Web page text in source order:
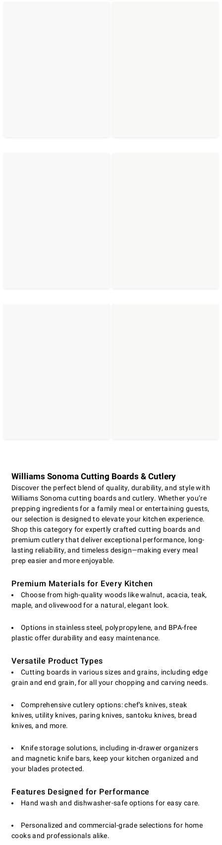
Williams Sonoma Cutting Boards & Cutlery
Discover the perfect blend of quality, durability, and style with
Williams Sonoma cutting boards and cutlery. Whether you’re
prepping ingredients for a family meal or entertaining guests,
our selection is designed to elevate your kitchen experience.
Shop this category for expertly crafted cutting boards and
premium cutlery that deliver exceptional performance, long-
lasting reliability, and timeless design—making every meal
prep easier and more enjoyable.
Premium Materials for Every Kitchen
Choose from high-quality woods like walnut, acacia, teak,
maple, and olivewood for a natural, elegant look.
Options in stainless steel, polypropylene, and BPA-free
plastic offer durability and easy maintenance.
Versatile Product Types
Cutting boards in various sizes and grains, including edge
grain and end grain, for all your chopping and carving needs.
Comprehensive cutlery options: chef’s knives, steak
knives, utility knives, paring knives, santoku knives, bread
knives, and more.
Knife storage solutions, including in-drawer organizers
and magnetic knife bars, keep your kitchen organized and
your blades protected.
Features Designed for Performance
Hand wash and dishwasher-safe options for easy care.
Personalized and commercial-grade selections for home
cooks and professionals alike.